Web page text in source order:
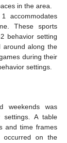
in the area.
accommodates
These sports
behavior setting
around along the
during their
settings.
weekends was
settings. A table
and time frames
occurred on the